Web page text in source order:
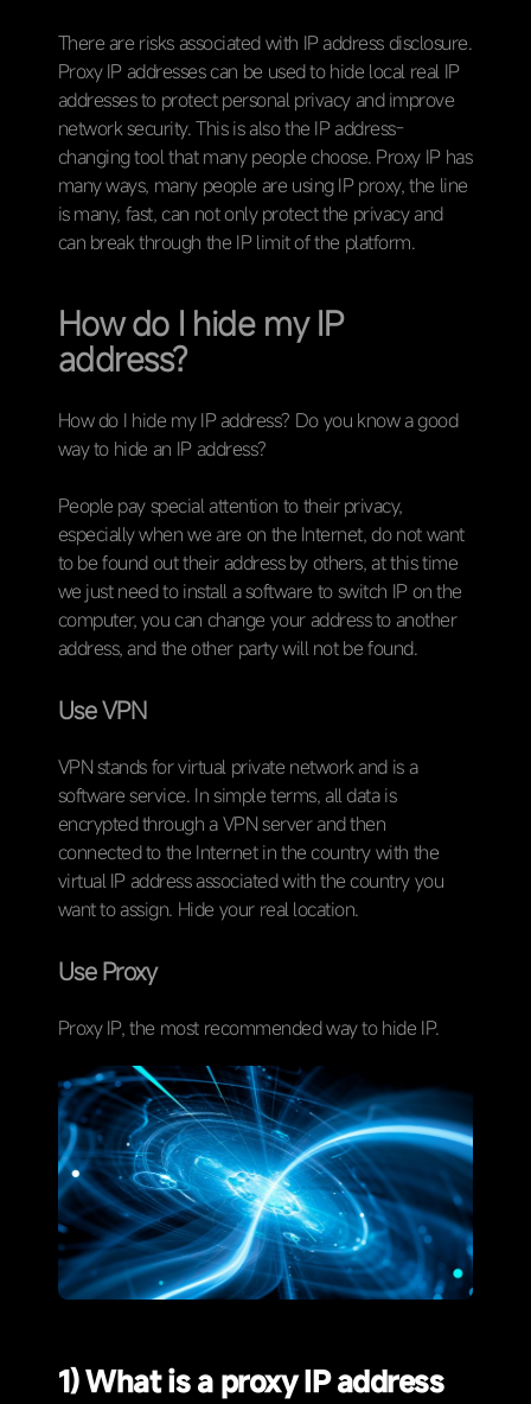
There are risks associated with IP address disclosure.
Proxy IP addresses can be used to hide local real IP
addresses to protect personal privacy and improve
network security. This is also the IP address-
changing tool that many people choose. Proxy IP has
many ways, many people are using IP proxy, the line
is many, fast, can not only protect the privacy and
can break through the IP limit of the platform.
How do I hide my IP
address?
How do I hide my IP address? Do you know a good
way to hide an IP address?
People pay special attention to their privacy,
especially when we are on the Internet, do not want
to be found out their address by others, at this time
we just need to install a software to switch IP on the
computer, you can change your address to another
address, and the other party will not be found.
Use VPN
VPN stands for virtual private network and is a
software service. In simple terms, all data is
encrypted through a VPN server and then
connected to the Internet in the country with the
virtual IP address associated with the country you
want to assign. Hide your real location.
Use Proxy
Proxy IP, the most recommended way to hide IP.
1) What is a proxy IP address